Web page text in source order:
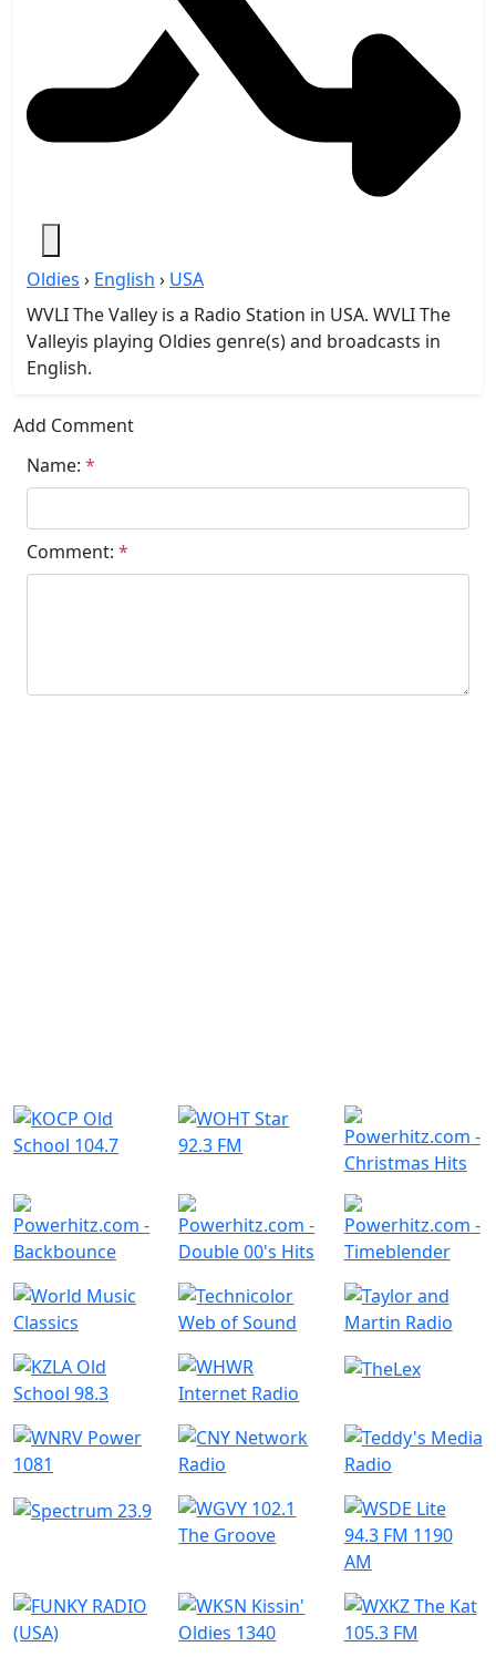
Oldies › English › USA
WVLI The Valley is a Radio Station in USA. WVLI The
Valleyis playing Oldies genre(s) and broadcasts in
English.
Add Comment
Name: *
Comment: *